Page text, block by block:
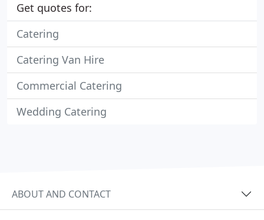
Get quotes for:
Catering
Catering Van Hire
Commercial Catering
Wedding Catering
ABOUT AND CONTACT